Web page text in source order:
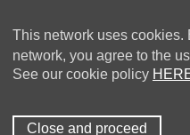
This network uses cookies.
network, you agree to the
See our cookie policy
Close and proceed